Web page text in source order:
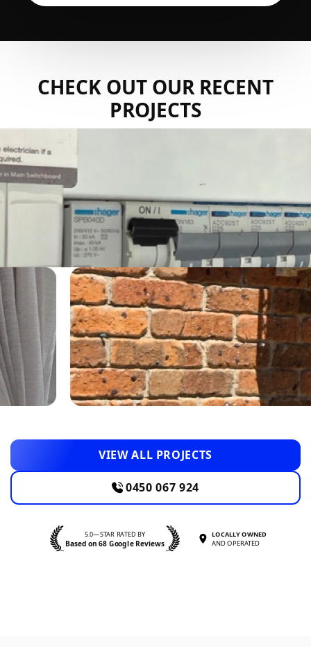
CHECK OUT OUR RECENT
PROJECTS
VIEW ALL PROJECTS
0450 067 924
5.0—STAR RATED BY
Based on 68 Google Reviews
LOCALLY OWNED
AND OPERATED